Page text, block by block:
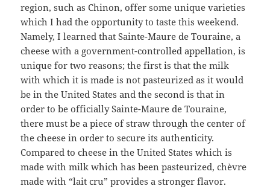
region, such as Chinon, offer some unique varieties
which I had the opportunity to taste this weekend.
Namely, I learned that Sainte-Maure de Touraine, a
cheese with a government-controlled appellation, is
unique for two reasons; the first is that the milk
with which it is made is not pasteurized as it would
be in the United States and the second is that in
order to be officially Sainte-Maure de Touraine,
there must be a piece of straw through the center of
the cheese in order to secure its authenticity.
Compared to cheese in the United States which is
made with milk which has been pasteurized, chèvre
made with “lait cru” provides a stronger flavor.